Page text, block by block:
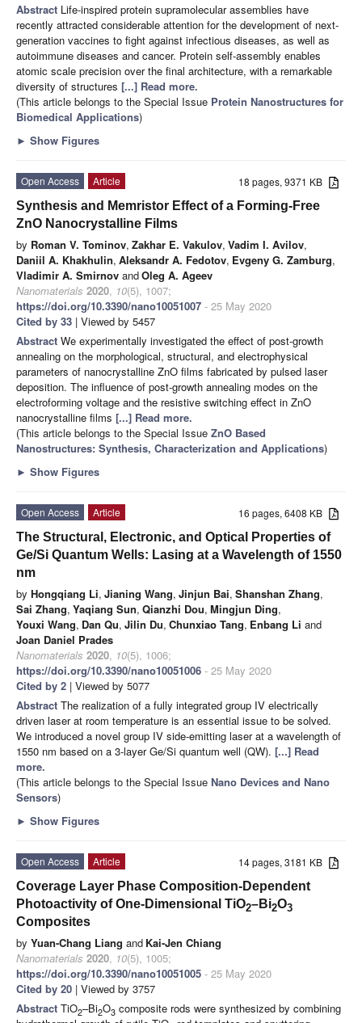
Abstract Life-inspired protein supramolecular assemblies have
recently attracted considerable attention for the development of next-
generation vaccines to fight against infectious diseases, as well as
autoimmune diseases and cancer. Protein self-assembly enables
atomic scale precision over the final architecture, with a remarkable
diversity of structures [...] Read more.
(This article belongs to the Special Issue Protein Nanostructures for
Biomedical Applications)
► Show Figures
18 pages, 9371 KB
Open Access
Article
Synthesis and Memristor Effect of a Forming-Free
ZnO Nanocrystalline Films
by Roman V. Tominov, Zakhar E. Vakulov, Vadim I. Avilov,
Daniil A. Khakhulin, Aleksandr A. Fedotov, Evgeny G. Zamburg,
Vladimir A. Smirnov andOleg A. Ageev
Nanomaterials 2020, 10(5), 1007;
https://doi.org/10.3390/nano10051007 - 25 May 2020
Cited by 33 | Viewed by 5457
Abstract We experimentally investigated the effect of post-growth
annealing on the morphological, structural, and electrophysical
parameters of nanocrystalline ZnO films fabricated by pulsed laser
deposition. The influence of post-growth annealing modes on the
electroforming voltage and the resistive switching effect in ZnO
nanocrystalline films [...] Read more.
(This article belongs to the Special Issue ZnO Based
Nanostructures: Synthesis, Characterization and Applications)
► Show Figures
16 pages, 6408 KB
Open Access
Article
The Structural, Electronic, and Optical Properties of
Ge/Si Quantum Wells: Lasing at a Wavelength of 1550
nm
by Hongqiang Li, Jianing Wang, Jinjun Bai, Shanshan Zhang,
Sai Zhang, Yaqiang Sun, Qianzhi Dou, Mingjun Ding,
Youxi Wang, Dan Qu, Jilin Du, Chunxiao Tang, Enbang Li and
Joan Daniel Prades
Nanomaterials 2020, 10(5), 1006;
https://doi.org/10.3390/nano10051006 - 25 May 2020
Cited by 2 | Viewed by 5077
Abstract The realization of a fully integrated group IV electrically
driven laser at room temperature is an essential issue to be solved.
We introduced a novel group IV side-emitting laser at a wavelength of
1550 nm based on a 3-layer Ge/Si quantum well (QW). [...] Read
more.
(This article belongs to the Special Issue Nano Devices and Nano
Sensors)
► Show Figures
14 pages, 3181 KB
Open Access
Article
Coverage Layer Phase Composition-Dependent
Photoactivity of One-Dimensional TiO2–Bi2O3
Composites
by Yuan-Chang Liang and Kai-Jen Chiang
Nanomaterials 2020, 10(5), 1005;
https://doi.org/10.3390/nano10051005 - 25 May 2020
Cited by 20 | Viewed by 3757
Abstract TiO2–Bi2O3 composite rods were synthesized by combining